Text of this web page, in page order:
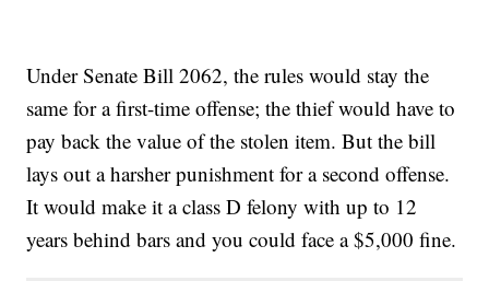
Under Senate Bill 2062, the rules would stay the
same for a first-time offense; the thief would have to
pay back the value of the stolen item. But the bill
lays out a harsher punishment for a second offense.
It would make it a class D felony with up to 12
years behind bars and you could face a $5,000 fine.